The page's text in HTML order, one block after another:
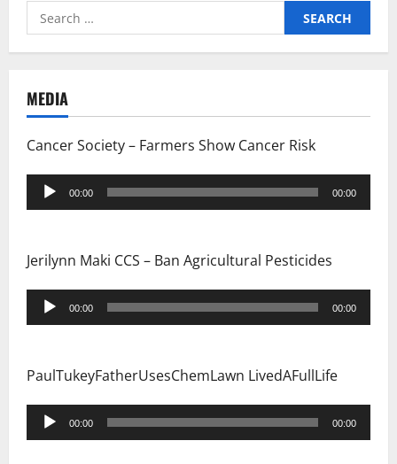
Search
for:
MEDIA
Cancer Society – Farmers Show Cancer Risk
Audio
Player
00:00 00:00
Jerilynn Maki CCS – Ban Agricultural Pesticides
Audio
Player
00:00 00:00
PaulTukeyFatherUsesChemLawn LivedAFullLife
Audio
Player
00:00 00:00